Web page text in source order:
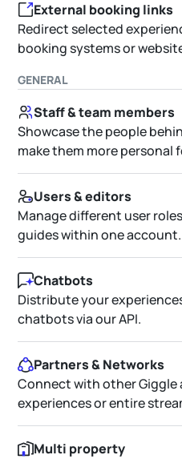
External booking links
Redirect selected
booking systems or
GENERAL
Staff & team members
Showcase the people
make them more personal
Users & editors
Manage different user
guides within one account.
Chatbots
Distribute your
chatbots via our API.
Partners & Networks
Connect with other Giggle
experiences or entire
Multi property